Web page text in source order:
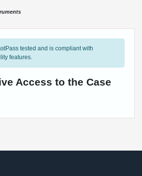
tested and is compliant with
features.
Access to the Case